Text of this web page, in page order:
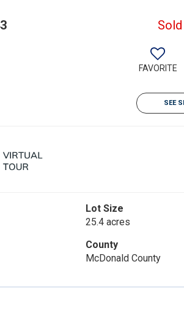
FAVORITE
SEE
Lot Size
25.4 acres
County
McDonald County